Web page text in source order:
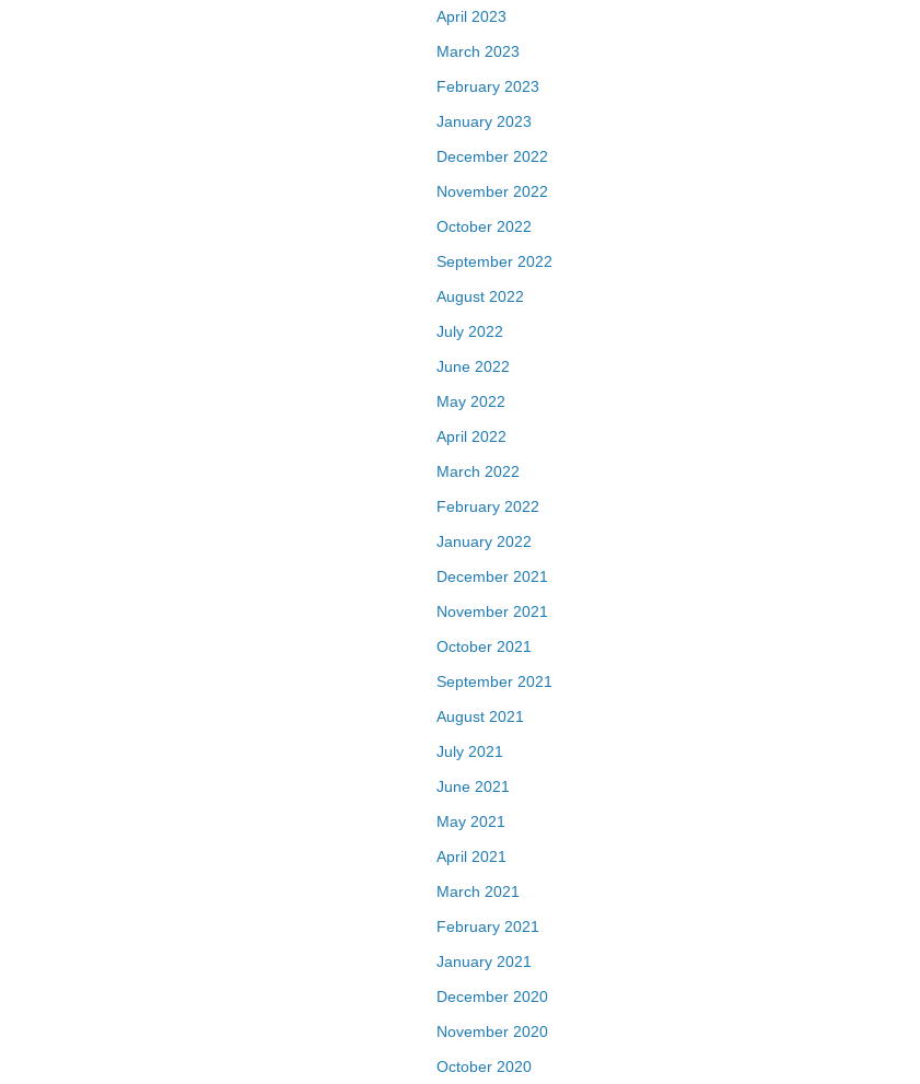
April 2023
March 2023
February 2023
January 2023
December 2022
November 2022
October 2022
September 2022
August 2022
July 2022
June 2022
May 2022
April 2022
March 2022
February 2022
January 2022
December 2021
November 2021
October 2021
September 2021
August 2021
July 2021
June 2021
May 2021
April 2021
March 2021
February 2021
January 2021
December 2020
November 2020
October 2020